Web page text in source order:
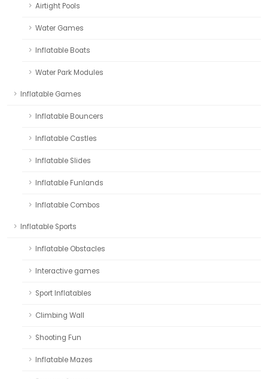
Airtight Pools
Water Games
Inflatable Boats
Water Park Modules
Inflatable Games
Inflatable Bouncers
Inflatable Castles
Inflatable Slides
Inflatable Funlands
Inflatable Combos
Inflatable Sports
Inflatable Obstacles
Interactive games
Sport Inflatables
Climbing Wall
Shooting Fun
Inflatable Mazes